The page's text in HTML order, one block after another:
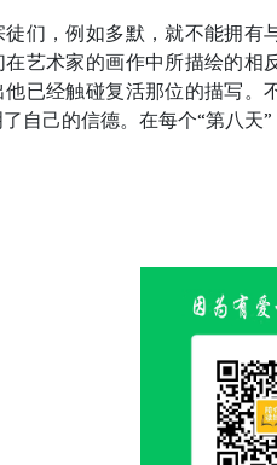
们，例如多默，就不能拥
艺术家的画作中所描绘的
已经触碰复活那位的描写。
自己的信德。在每个“第八